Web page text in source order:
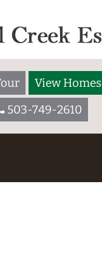
View
503-749-2610